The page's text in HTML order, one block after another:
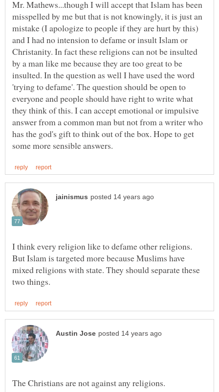
Mr. Mathews...though I will accept that Islam has been
misspelled by me but that is not knowingly, it is just an
mistake (I apologize to people if they are hurt by this)
and I had no intension to defame or insult Islam or
Christanity. In fact these religions can not be insulted
by a man like me because they are too great to be
insulted. In the question as well I have used the word
'trying to defame'. The question should be open to
everyone and people should have right to write what
they think of this. I can accept emotional or impulsive
answer from a common man but not from a writer who
has the god's gift to think out of the box. Hope to get
I think every religion like to defame other religions.
But Islam is targeted more because Muslims have
mixed religions with state. They should separate these